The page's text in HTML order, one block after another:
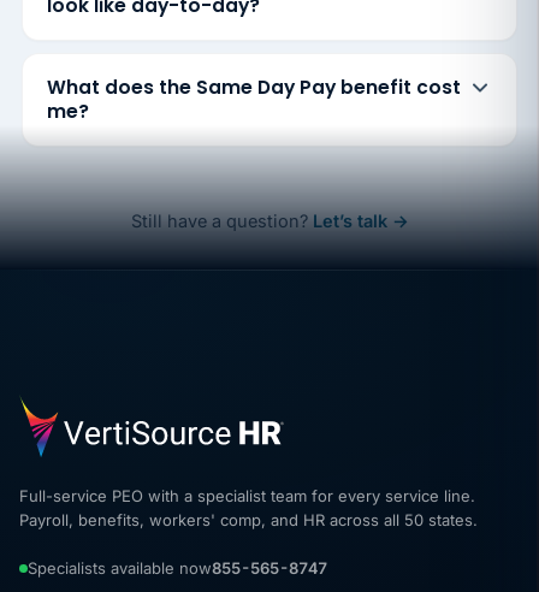
look like day-to-day?
What does the Same Day Pay benefit cost
me?
Still have a question? Let’s talk →
Full-service PEO with a specialist team for every service line.
Payroll, benefits, workers' comp, and HR across all 50 states.
Specialists available now855-565-8747